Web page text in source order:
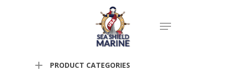
PRODUCT CATEGORIES